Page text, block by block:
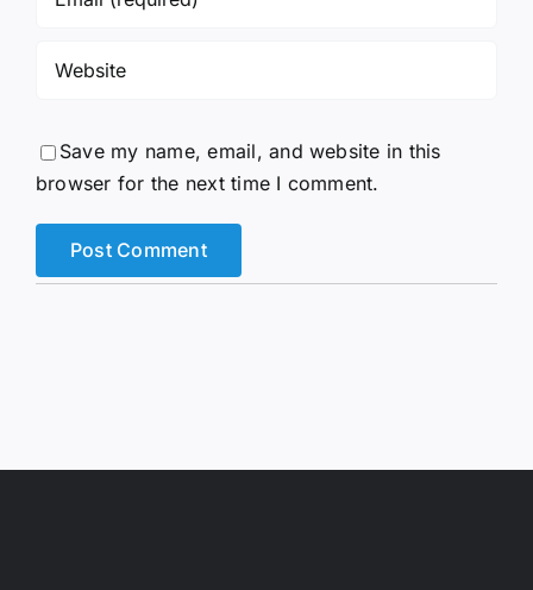
Save my name, email, and website in this
browser for the next time I comment.